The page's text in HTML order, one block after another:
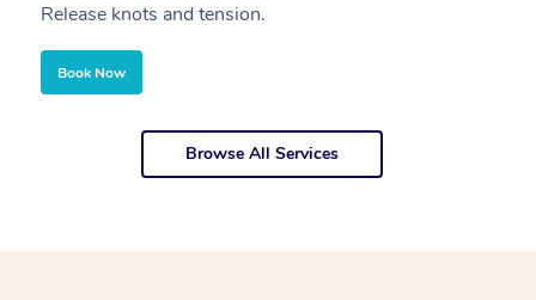
Release knots and tension.
Book Now
Browse All Services